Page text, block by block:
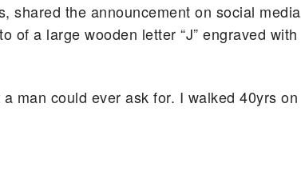
shared the announcement on social media
of a large wooden letter “J” engraved with
man could ever ask for. I walked 40yrs on